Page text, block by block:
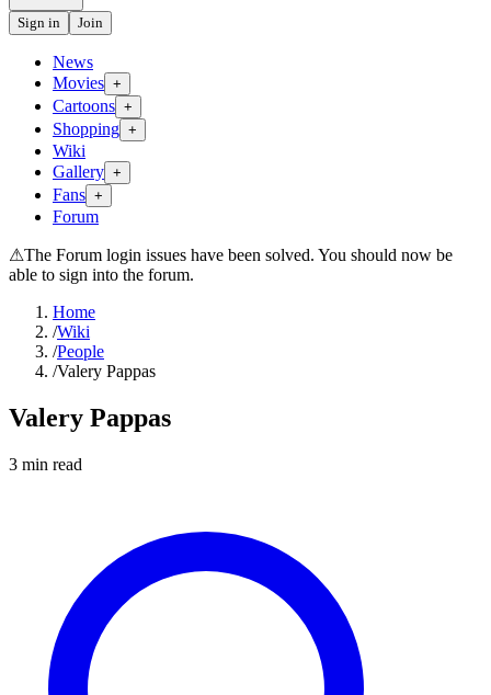
Sign in
Join
News
Movies +
Cartoons +
Shopping +
Wiki
Gallery +
Fans +
Forum
⚠The Forum login issues have been solved. You should now be
able to sign into the forum.
Home
/Wiki
/People
/Valery Pappas
Valery Pappas
3 min read